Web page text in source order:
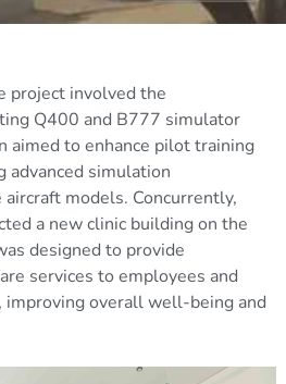
project involved the
Q400 and B777 simulator
aimed to enhance pilot training
advanced simulation
models. Concurrently,
a new clinic building on the
designed to provide
services to employees and
improving overall well-being and